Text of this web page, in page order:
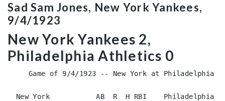
Sad Sam Jones, New York Yankees,
9/4/1923
New York Yankees 2,
Philadelphia Athletics 0
Game of 9/4/1923 -- New York at Philadelphia
New York           AB  R  H RBI    Philadelphia